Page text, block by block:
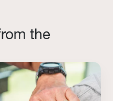
the